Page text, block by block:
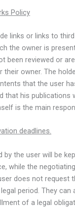
Policy
links or links to
the owner is
been reviewed or
their owner. The
that the user
that his publications
is the main
deadlines.
by the user will be
while the
does not request
period. They can
of a legal